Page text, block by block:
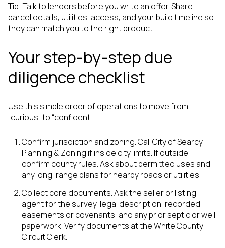
Tip: Talk to lenders before you write an offer. Share
parcel details, utilities, access, and your build timeline so
they can match you to the right product.
Your step-by-step due
diligence checklist
Use this simple order of operations to move from
“curious” to “confident.”
Confirm jurisdiction and zoning. Call City of Searcy
Planning & Zoning if inside city limits. If outside,
confirm county rules. Ask about permitted uses and
any long-range plans for nearby roads or utilities.
Collect core documents. Ask the seller or listing
agent for the survey, legal description, recorded
easements or covenants, and any prior septic or well
paperwork. Verify documents at the White County
Circuit Clerk.